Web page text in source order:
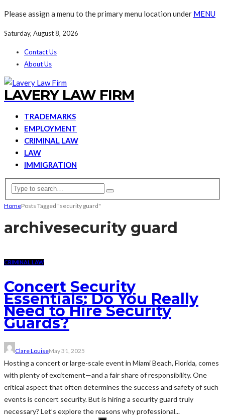
Please assign a menu to the primary menu location under MENU
Saturday, August 8, 2026
Contact Us
About Us
LAVERY LAW FIRM
TRADEMARKS
EMPLOYMENT
CRIMINAL LAW
LAW
IMMIGRATION
HomePosts Tagged "security guard"
archivesecurity guard
CRIMINAL LAW
Concert Security
Essentials: Do You Really
Need to Hire Security
Guards?
Clare LouiseMay 31, 2025
Hosting a concert or large-scale event in Miami Beach, Florida, comes
with plenty of excitement—and a fair share of responsibility. One
critical aspect that often determines the success and safety of such
events is concert security. But is hiring a security guard truly
necessary? Let’s explore the reasons why professional...